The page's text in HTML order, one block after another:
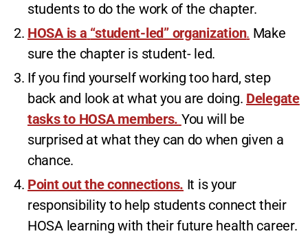
students to do the work of the chapter.
HOSA is a “student-led” organization. Make
sure the chapter is student- led.
If you find yourself working too hard, step
back and look at what you are doing. Delegate
tasks to HOSA members. You will be
surprised at what they can do when given a
chance.
Point out the connections. It is your
responsibility to help students connect their
HOSA learning with their future health career.